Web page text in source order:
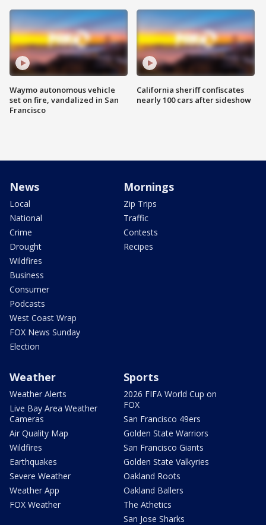
Waymo autonomous vehicle
set on fire, vandalized in San
Francisco
California sheriff confiscates
nearly 100 cars after sideshow
News
Local
National
Crime
Drought
Wildfires
Business
Consumer
Podcasts
West Coast Wrap
FOX News Sunday
Election
Mornings
Zip Trips
Traffic
Contests
Recipes
Weather
Weather Alerts
Live Bay Area Weather
Cameras
Air Quality Map
Wildfires
Earthquakes
Severe Weather
Weather App
FOX Weather
Sports
2026 FIFA World Cup on
FOX
San Francisco 49ers
Golden State Warriors
San Francisco Giants
Golden State Valkyries
Oakland Roots
Oakland Ballers
The Athetics
San Jose Sharks